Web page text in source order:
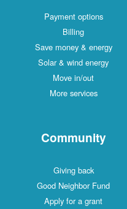
Payment options
Billing
Save money & energy
Solar & wind energy
Move in/out
More services
Community
Giving back
Good Neighbor Fund
Apply for a grant